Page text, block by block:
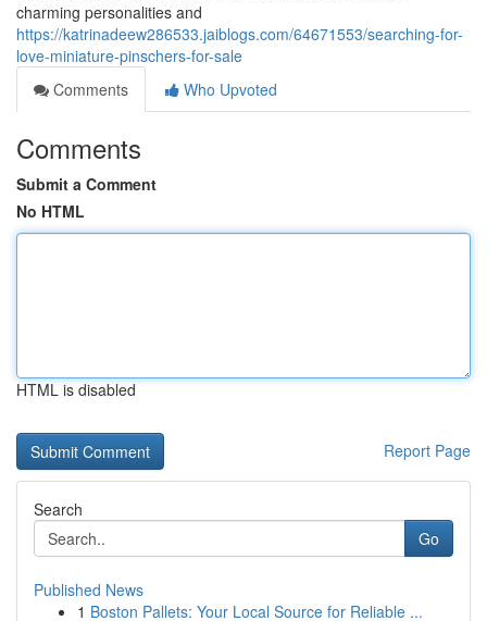
charming personalities and
https://katrinadeew286533.jaiblogs.com/64671553/searching-for-
love-miniature-pinschers-for-sale
Comments
Who Upvoted
Comments
Submit a Comment
No HTML
HTML is disabled
Report Page
Search
Go
Published News
1 Boston Pallets: Your Local Source for Reliable ...